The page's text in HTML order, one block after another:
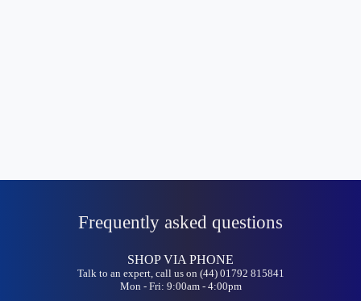
Frequently asked questions
SHOP VIA PHONE
Talk to an expert, call us on (44) 01792 815841
Mon - Fri: 9:00am - 4:00pm